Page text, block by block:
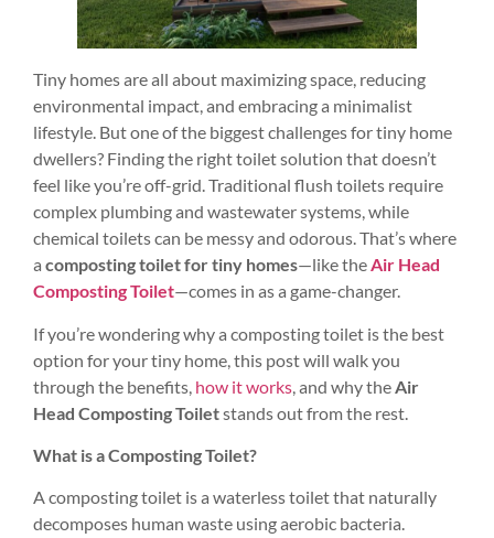
Tiny homes are all about maximizing space, reducing
environmental impact, and embracing a minimalist
lifestyle. But one of the biggest challenges for tiny home
dwellers? Finding the right toilet solution that doesn’t
feel like you’re off-grid. Traditional flush toilets require
complex plumbing and wastewater systems, while
chemical toilets can be messy and odorous. That’s where
a composting toilet for tiny homes—like theAir Head
Composting Toilet—comes in as a game-changer.
If you’re wondering why a composting toilet is the best
option for your tiny home, this post will walk you
through the benefits, how it works , and why the Air
Head Composting Toiletstands out from the rest.
What is a Composting Toilet?
A composting toilet is a waterless toilet that naturally
decomposes human waste using aerobic bacteria.